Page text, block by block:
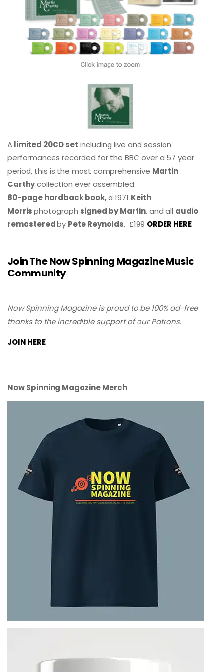
Alimited 20CD set including live and session
performances recorded for the BBC over a 57 year
period, this is the most comprehensive Martin
Carthycollection ever assembled.
80-page hardback book,a 1971 Keith
Morrisphotograph signed by Martin, and all audio
remasteredby Pete Reynolds. £199 ORDER HERE
Join The Now Spinning Magazine Music
Community
Now Spinning Magazine is proud to be 100% ad-free
thanks to the incredible support of our Patrons.
JOIN HERE
Now Spinning Magazine Merch